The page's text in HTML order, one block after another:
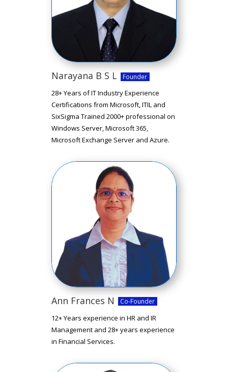
Narayana B S L Founder
28+ Years of IT Industry Experience
Certifications from Microsoft, ITIL and
SixSigma Trained 2000+ professional on
Windows Server, Microsoft 365,
Microsoft Exchange Server and Azure.
Ann Frances N Co-Founder
12+ Years experience in HR and IR
Management and 28+ years experience
in Financial Services.